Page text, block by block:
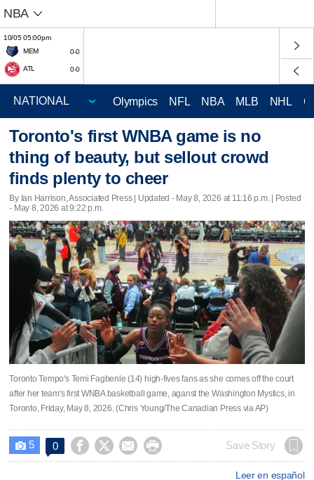
NBA
10/05 05:00pm
MEM
0-0
ATL 0-0
Olympics NFL NBA MLB NHL
Toronto's first WNBA game is no
thing of beauty, but sellout crowd
finds plenty to cheer
By Ian Harrison, Associated Press | Updated - May 8, 2026 at 11:16 p.m. | Posted
- May 8, 2026 at 9:22 p.m.
Toronto Tempo's Temi Fagbenle (14) high-fives fans as she comes off the court
after her team's first WNBA basketball game, aganst the Washington Mystics, in
Toronto, Friday, May 8, 2026. (Chris Young/The Canadian Press via AP)
 5 0     Save Story
Leer en español